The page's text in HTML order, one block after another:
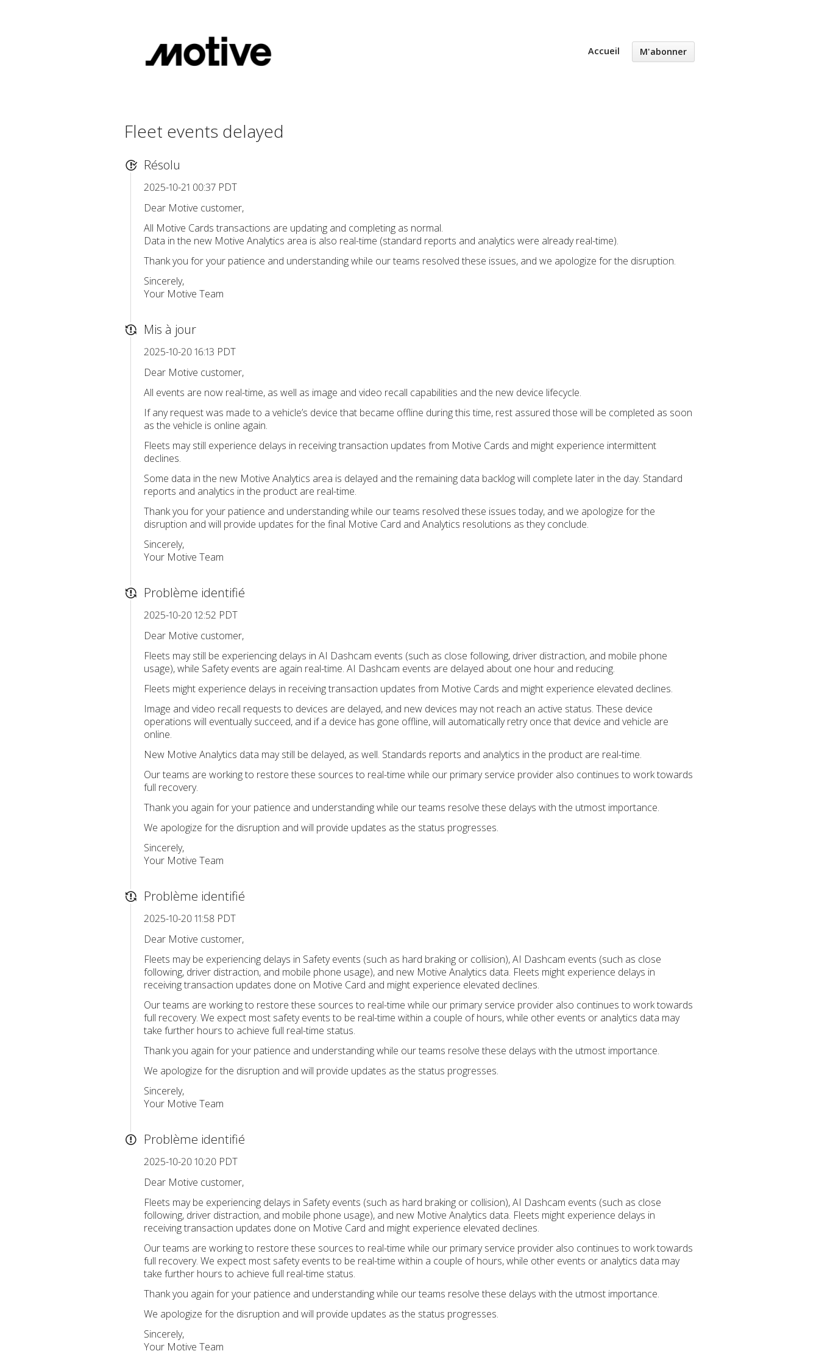
Accueil M'abonner
Fleet events delayed
Résolu
2025-10-21 00:37 PDT
Dear Motive customer,
All Motive Cards transactions are updating and completing as normal.
Data in the new Motive Analytics area is also real-time (standard reports and analytics were already real-time).
Thank you for your patience and understanding while our teams resolved these issues, and we apologize for the disruption.
Sincerely,
Your Motive Team
Mis à jour
2025-10-20 16:13 PDT
Dear Motive customer,
All events are now real-time, as well as image and video recall capabilities and the new device lifecycle.
If any request was made to a vehicle’s device that became offline during this time, rest assured those will be completed as soon
as the vehicle is online again.
Fleets may still experience delays in receiving transaction updates from Motive Cards and might experience intermittent
declines.
Some data in the new Motive Analytics area is delayed and the remaining data backlog will complete later in the day. Standard
reports and analytics in the product are real-time.
Thank you for your patience and understanding while our teams resolved these issues today, and we apologize for the
disruption and will provide updates for the final Motive Card and Analytics resolutions as they conclude.
Sincerely,
Your Motive Team
Problème identifié
2025-10-20 12:52 PDT
Dear Motive customer,
Fleets may still be experiencing delays in AI Dashcam events (such as close following, driver distraction, and mobile phone
usage), while Safety events are again real-time. AI Dashcam events are delayed about one hour and reducing.
Fleets might experience delays in receiving transaction updates from Motive Cards and might experience elevated declines.
Image and video recall requests to devices are delayed, and new devices may not reach an active status. These device
operations will eventually succeed, and if a device has gone offline, will automatically retry once that device and vehicle are
online.
New Motive Analytics data may still be delayed, as well. Standards reports and analytics in the product are real-time.
Our teams are working to restore these sources to real-time while our primary service provider also continues to work towards
full recovery.
Thank you again for your patience and understanding while our teams resolve these delays with the utmost importance.
We apologize for the disruption and will provide updates as the status progresses.
Sincerely,
Your Motive Team
Problème identifié
2025-10-20 11:58 PDT
Dear Motive customer,
Fleets may be experiencing delays in Safety events (such as hard braking or collision), AI Dashcam events (such as close
following, driver distraction, and mobile phone usage), and new Motive Analytics data. Fleets might experience delays in
receiving transaction updates done on Motive Card and might experience elevated declines.
Our teams are working to restore these sources to real-time while our primary service provider also continues to work towards
full recovery. We expect most safety events to be real-time within a couple of hours, while other events or analytics data may
take further hours to achieve full real-time status.
Thank you again for your patience and understanding while our teams resolve these delays with the utmost importance.
We apologize for the disruption and will provide updates as the status progresses.
Sincerely,
Your Motive Team
Problème identifié
2025-10-20 10:20 PDT
Dear Motive customer,
Fleets may be experiencing delays in Safety events (such as hard braking or collision), AI Dashcam events (such as close
following, driver distraction, and mobile phone usage), and new Motive Analytics data. Fleets might experience delays in
receiving transaction updates done on Motive Card and might experience elevated declines.
Our teams are working to restore these sources to real-time while our primary service provider also continues to work towards
full recovery. We expect most safety events to be real-time within a couple of hours, while other events or analytics data may
take further hours to achieve full real-time status.
Thank you again for your patience and understanding while our teams resolve these delays with the utmost importance.
We apologize for the disruption and will provide updates as the status progresses.
Sincerely,
Your Motive Team